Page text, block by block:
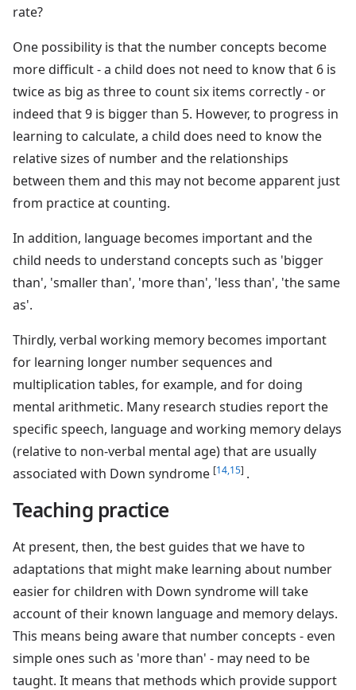
rate?
One possibility is that the number concepts become
more difficult - a child does not need to know that 6 is
twice as big as three to count six items correctly - or
indeed that 9 is bigger than 5. However, to progress in
learning to calculate, a child does need to know the
relative sizes of number and the relationships
between them and this may not become apparent just
from practice at counting.
In addition, language becomes important and the
child needs to understand concepts such as 'bigger
than', 'smaller than', 'more than', 'less than', 'the same
as'.
Thirdly, verbal working memory becomes important
for learning longer number sequences and
multiplication tables, for example, and for doing
mental arithmetic. Many research studies report the
specific speech, language and working memory delays
(relative to non-verbal mental age) that are usually
associated with Down syndrome [14,15] .
Teaching practice
At present, then, the best guides that we have to
adaptations that might make learning about number
easier for children with Down syndrome will take
account of their known language and memory delays.
This means being aware that number concepts - even
simple ones such as 'more than' - may need to be
taught. It means that methods which provide support